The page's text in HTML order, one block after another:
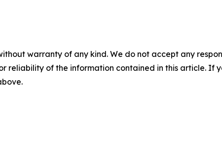
warranty of any kind. We do not accept any
reliability of the information contained in this article. If